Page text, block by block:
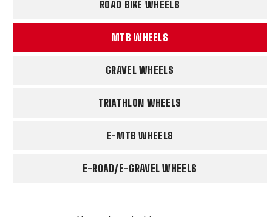
ROAD BIKE WHEELS
MTB WHEELS
GRAVEL WHEELS
TRIATHLON WHEELS
E-MTB WHEELS
E-ROAD/E-GRAVEL WHEELS